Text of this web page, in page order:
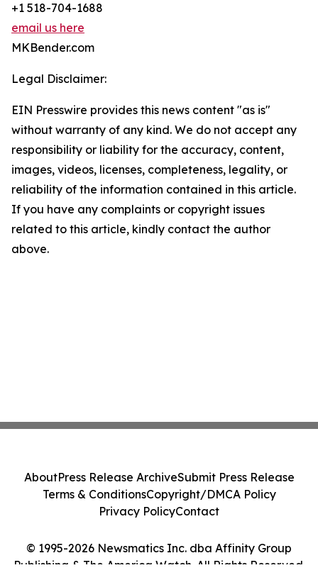
+1 518-704-1688
email us here
MKBender.com
Legal Disclaimer:
EIN Presswire provides this news content "as is"
without warranty of any kind. We do not accept any
responsibility or liability for the accuracy, content,
images, videos, licenses, completeness, legality, or
reliability of the information contained in this article.
If you have any complaints or copyright issues
related to this article, kindly contact the author
above.
© 1995-2026 Newsmatics Inc. dba Affinity Group
Publishing & The America Watch. All Rights Reserved.
AboutPress Release ArchiveSubmit Press Release
Terms & ConditionsCopyright/DMCA Policy
Privacy PolicyContact